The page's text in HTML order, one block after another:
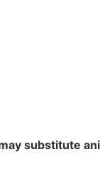
substitute